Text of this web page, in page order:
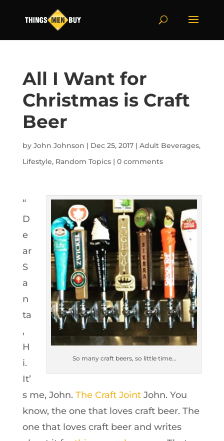
All I Want for
Christmas is Craft
Beer
by John Johnson | Dec 25, 2017| Adult Beverages,
Lifestyle, Random Topics| 0 comments
So many craft beers, so little time…
“
D
e
ar
S
a
n
ta
,
H
i.
It’
s me, John. The Craft JointJohn. You
know, the one that loves craft beer. The
one that loves craft beer and writes